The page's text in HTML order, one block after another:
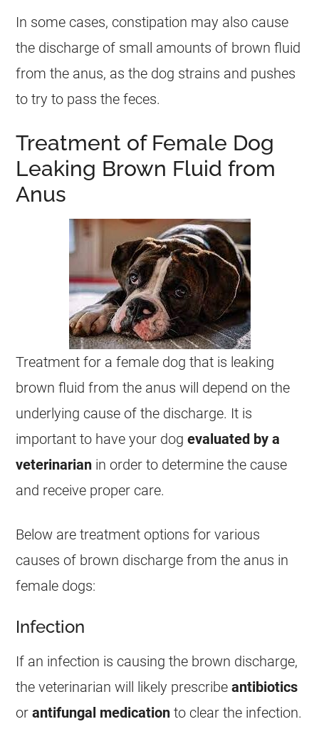
In some cases, constipation may also cause
the discharge of small amounts of brown fluid
from the anus, as the dog strains and pushes
to try to pass the feces.
Treatment of Female Dog
Leaking Brown Fluid from
Anus
Treatment for afemale dog that is leaking
brown fluid from the anus will depend on the
underlying cause of the discharge. It is
important to have your dogevaluated by a
veterinarian in order to determine the cause
and receive proper care.
Below are treatment options for various
causes of brown discharge from the anus in
female dogs:
Infection
If an infection is causing the brown discharge,
the veterinarian will likely prescribeantibiotics
orantifungal medicationto clear the infection.